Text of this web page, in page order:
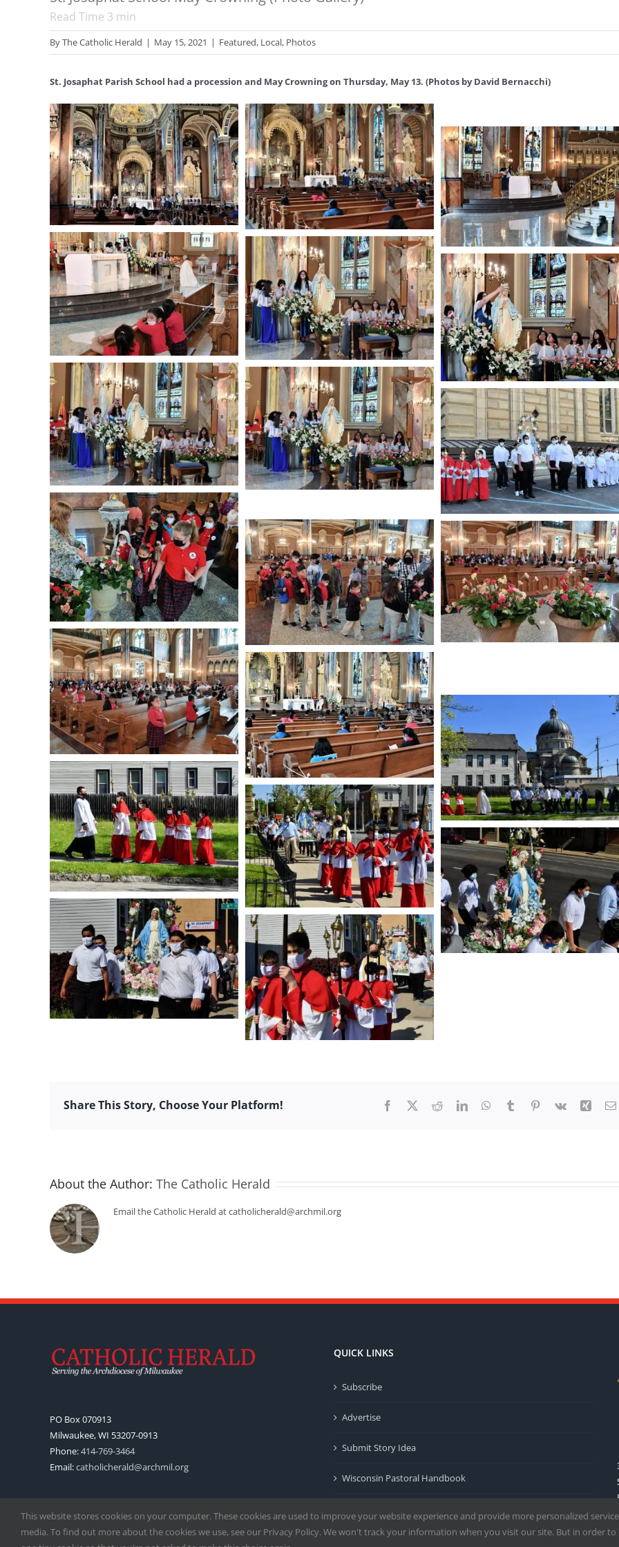
Read Time 3 min
ByThe Catholic Herald | May 15, 2021 | Featured, Local, Photos
St. Josaphat Parish School had a procession and May Crowning on Thursday, May 13. (Photos by David Bernacchi)
Share This Story, Choose Your Platform! Facebook RedditLinkedInWhatsApp
Tumblr Pinterest
Vk Xing
About the Author: The Catholic Herald
Email the Catholic Herald at catholicherald@archmil.org
PO Box 070913
Milwaukee, WI 53207-0913
Phone:414-769-3464
Email:catholicherald@archmil.org
QUICK LINKS
Subscribe
Advertise
Submit Story Idea
Wisconsin Pastoral Handbook
Terms of Use
This website stores cookies on your computer. These cookies are used to improve your website experience and provide more personalized
media. To find out more about the cookies we use, see our Privacy Policy. We won't track your information when you visit our site. But in order